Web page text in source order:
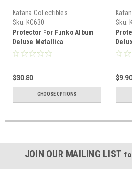
Katana Collectibles
Sku: KC630
Protector For Funko Album
Deluxe Metallica
$30.80
CHOOSE OPTIONS
Sku:
$9.90
JOIN OUR MAILING LIST